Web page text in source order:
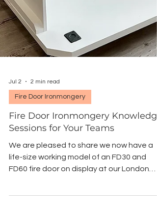
Jul 2 2 min read
Fire Door Ironmongery
Fire Door Ironmongery Knowledge
Sessions for Your Teams
We are pleased to share we now have a
life-size working model of an FD30 and
showroom, fitted with selected fire rated